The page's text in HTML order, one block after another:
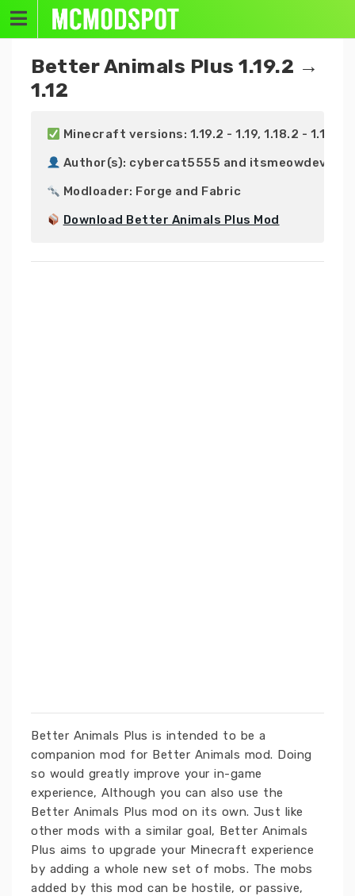
Skip
content
Better Animals Plus 1.19.2 →
1.12
Minecraft versions: 1.19.2 - 1.19, 1.18.2 - 1.18,
Author(s): cybercat5555 and itsmeowdev
Modloader: Forge and Fabric
Download Better Animals Plus Mod
Better Animals Plus is intended to be a
companion mod for Better Animals mod. Doing
so would greatly improve your in-game
experience, Although you can also use the
Better Animals Plus mod on its own. Just like
other mods with a similar goal, Better Animals
Plus aims to upgrade your Minecraft experience
by adding a whole new set of mobs. The mobs
added by this mod can be hostile, or passive,